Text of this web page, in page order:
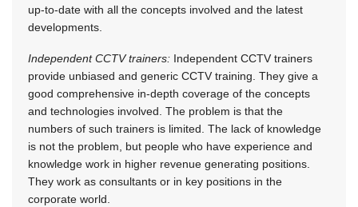
up-to-date with all the concepts involved and the latest
developments.
Independent CCTV trainers: Independent CCTV trainers
provide unbiased and generic CCTV training. They give a
good comprehensive in-depth coverage of the concepts
and technologies involved. The problem is that the
numbers of such trainers is limited. The lack of knowledge
is not the problem, but people who have experience and
knowledge work in higher revenue generating positions.
They work as consultants or in key positions in the
corporate world.